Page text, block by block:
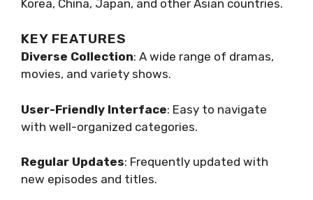
Korea, China, Japan, and other Asian countries.
KEY FEATURES
Diverse Collection: A wide range of dramas,
movies, and variety shows.
User-Friendly Interface: Easy to navigate
with well-organized categories.
Regular Updates: Frequently updated with
new episodes and titles.